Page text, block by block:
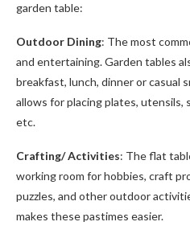
garden table:
Outdoor Dining: The most
and entertaining. Garden tables
breakfast, lunch, dinner or casual
allows for placing plates, utensils,
etc.
Crafting/ Activities: The flat
working room for hobbies, craft
puzzles, and other outdoor
makes these pastimes easier.